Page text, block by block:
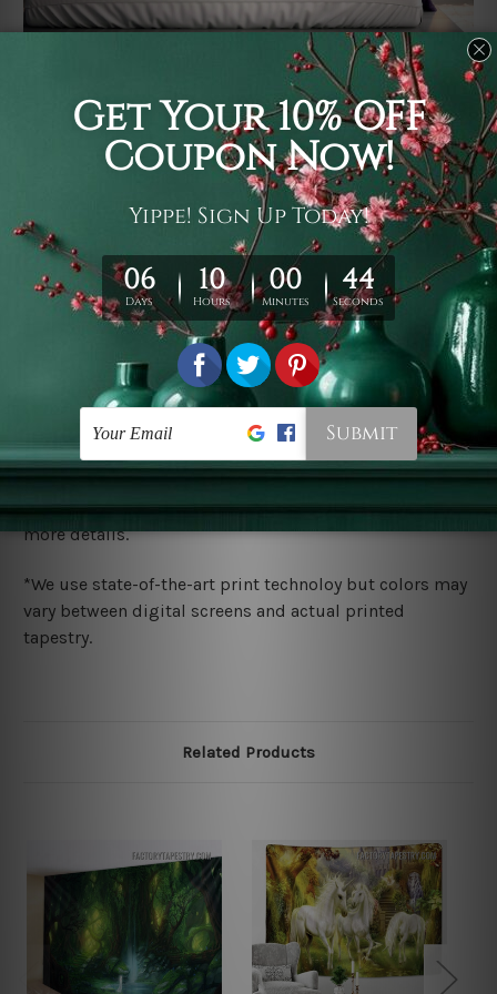
It's a versatile piece of printed art on fabric which can
be used as follows: backdrop, mural, wall hanging
tapestry, bed sheet, bed linen, runner, floor covering,
shag, beach throw, picnic rug, yoga mat, blanket,
tablecloth, sofa cover, home art decor, storage cover,
garden carpet, wrapper, art piece, home office room
walls, bedroom etc.
You are best to clean your tapestry cold machine gentle
ry it in a shade, out of direct sunlight.
Medium
warm iron only, if required. Don't bleach or use dryer.
Shipping
We ship US, CAN, UK, AUS, NZ, EUR, ASIA and World-
wide. Please check out Shipping & Returns page for
more details.
*We use state-of-the-art print technoloy but colors may
vary between digital screens and actual printed
tapestry.
Related Products